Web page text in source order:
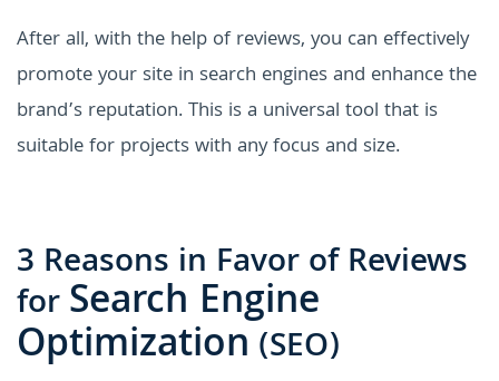
After all, with the help of reviews, you can effectively
promote your site in search engines and enhance the
brand’s reputation. This is a universal tool that is
suitable for projects with any focus and size.
3 Reasons in Favor of Reviews
forSearch Engine
Optimization (SEO)